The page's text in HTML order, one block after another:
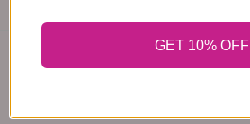
GET 10% OFF